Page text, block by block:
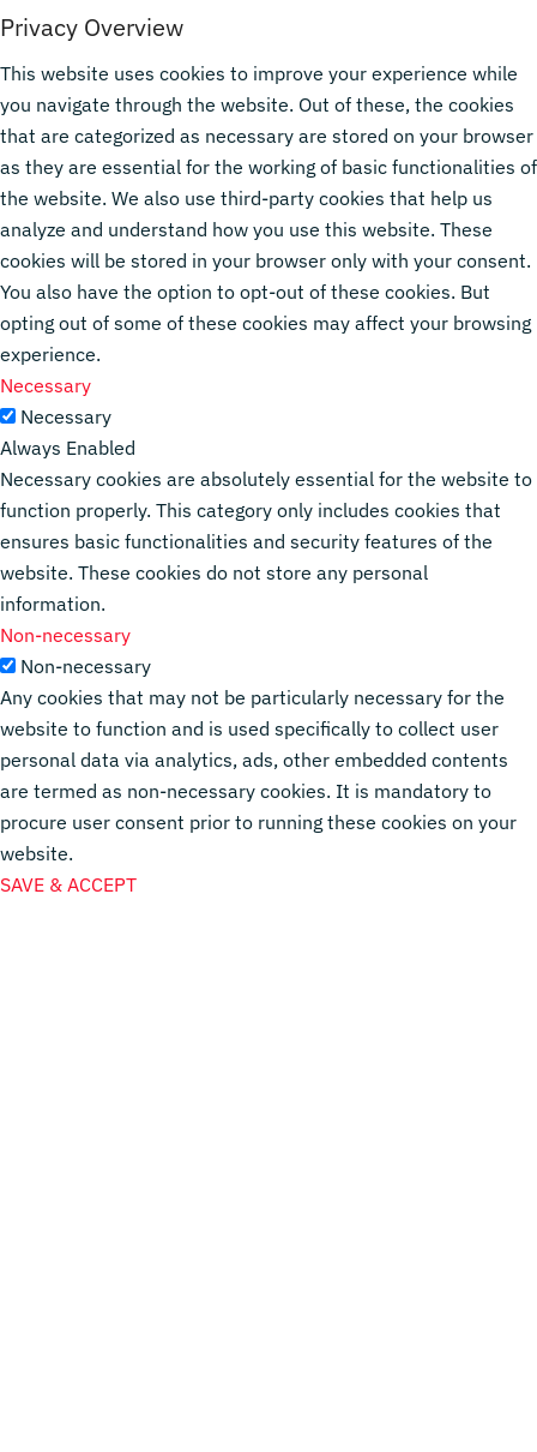
Privacy Overview
This website uses cookies to improve your experience while
you navigate through the website. Out of these, the cookies
that are categorized as necessary are stored on your browser
as they are essential for the working of basic functionalities of
the website. We also use third-party cookies that help us
analyze and understand how you use this website. These
cookies will be stored in your browser only with your consent.
You also have the option to opt-out of these cookies. But
opting out of some of these cookies may affect your browsing
experience.
Necessary
Necessary
Always Enabled
Necessary cookies are absolutely essential for the website to
function properly. This category only includes cookies that
ensures basic functionalities and security features of the
website. These cookies do not store any personal
information.
Non-necessary
Non-necessary
Any cookies that may not be particularly necessary for the
website to function and is used specifically to collect user
personal data via analytics, ads, other embedded contents
are termed as non-necessary cookies. It is mandatory to
procure user consent prior to running these cookies on your
website.
SAVE & ACCEPT